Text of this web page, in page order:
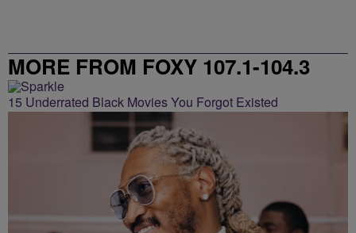
MORE FROM FOXY 107.1-104.3
15 Underrated Black Movies You Forgot Existed